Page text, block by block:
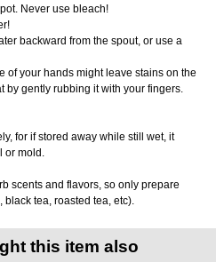
Never use bleach!
backward from the spout, or use a
of your hands might leave stains on the
by gently rubbing it with your fingers.
for if stored away while still wet, it
mold.
scents and flavors, so only prepare
tea, roasted tea, etc).
this item also